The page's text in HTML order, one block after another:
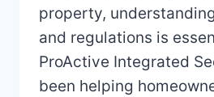
property,
and regulations is
ProActive Integrated
been helping